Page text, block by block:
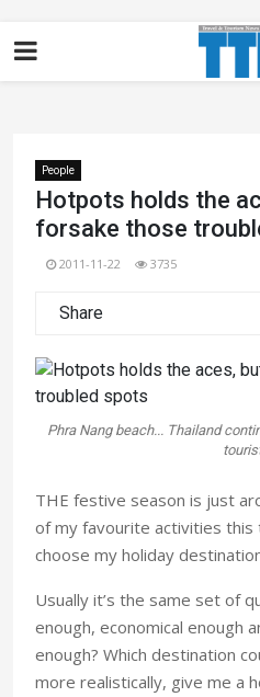
People
Hotpots holds the
forsake those
2011-11-22 3735
Share
Phra Nang beach... Thailand
THE festive season is just
of my favourite activities
choose my holiday
Usually it’s the same set of
enough, economical enough
enough? Which destination
more realistically, give me a